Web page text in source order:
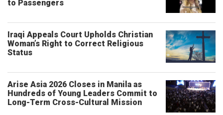
to Passengers
Iraqi Appeals Court Upholds Christian
Woman’s Right to Correct Religious
Status
Arise Asia 2026 Closes in Manila as
Hundreds of Young Leaders Commit to
Long-Term Cross-Cultural Mission